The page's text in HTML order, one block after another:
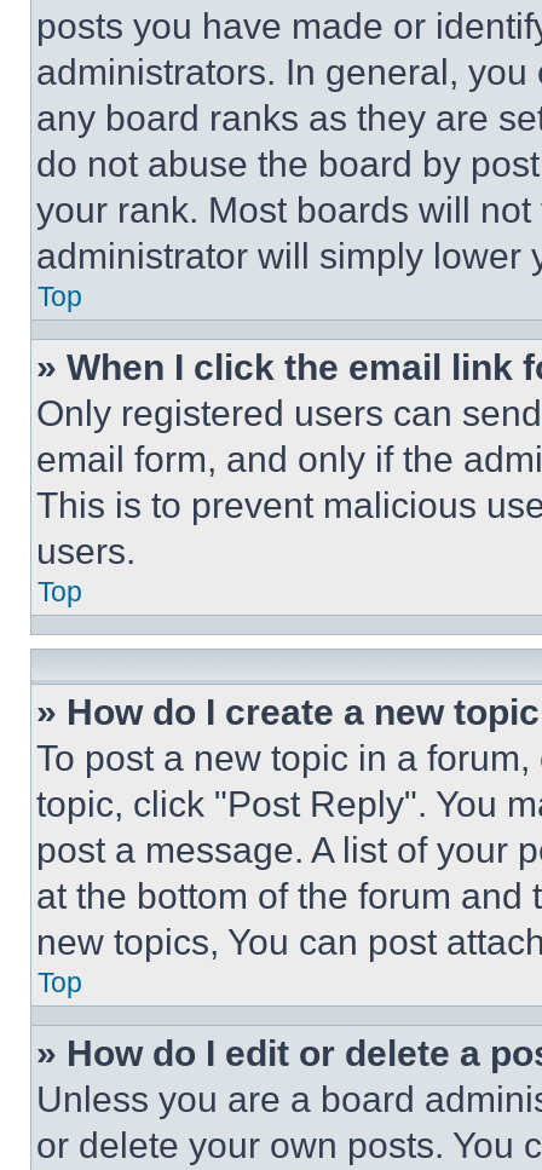
posts you have made or
administrators. In general,
any board ranks as they are
do not abuse the board by
your rank. Most boards will
administrator will simply lower
Top
» When I click the email link
Only registered users can
email form, and only if the
This is to prevent malicious
users.
Top
» How do I create a new
To post a new topic in a
topic, click "Post Reply". You
post a message. A list of your
at the bottom of the forum and
new topics, You can post
Top
» How do I edit or delete a
Unless you are a board
or delete your own posts. You